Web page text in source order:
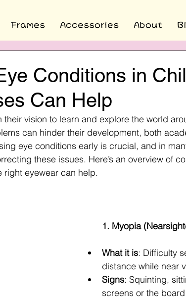
Frames Accessories About
Conditions in
Can Help
their vision to learn and explore the world
can hinder their development, both
eye conditions early is crucial, and in
these issues. Here’s an overview of
right eyewear can help.
1. Myopia
What it is: Difficulty
distance while near
Signs: Squinting,
screens or the